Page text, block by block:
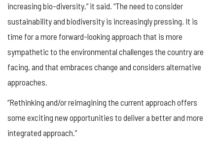
increasing bio-diversity,” it said. “The need to consider
sustainability and biodiversity is increasingly pressing. It is
time for a more forward-looking approach that is more
sympathetic to the environmental challenges the country are
facing, and that embraces change and considers alternative
approaches.
“Rethinking and/or reimagining the current approach offers
some exciting new opportunities to deliver a better and more
integrated approach.”